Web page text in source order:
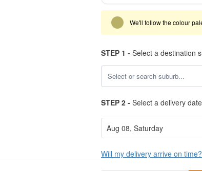
We'll follow the colour
STEP 1 - Select a destination
STEP 2 - Select a delivery date
Will my delivery arrive on time?